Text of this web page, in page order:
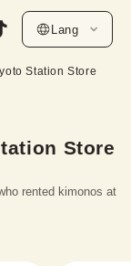
Lang
Station Store
Store
rented kimonos at